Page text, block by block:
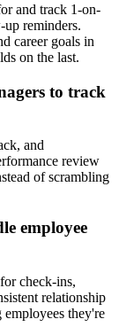
and track 1-on-
up reminders.
career goals in
on the last.
to track
and
review
of scrambling
employee
check-ins,
relationship
they're